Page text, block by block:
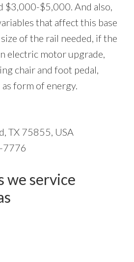
$3,000-$5,000. And also,
that affect this base
of the rail needed, if the
electric motor upgrade,
chair and foot pedal,
form of energy.
TX 75855, USA
7776
we service